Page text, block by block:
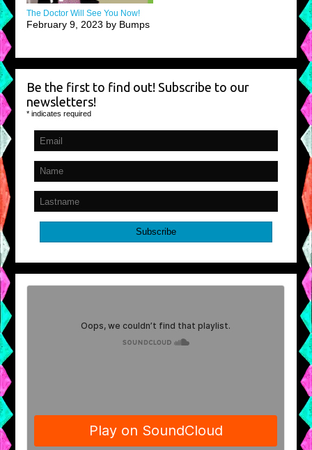
The Doctor Will See You Now!
February 9, 2023 by Bumps
Be the first to find out! Subscribe to our
newsletters!
* indicates required